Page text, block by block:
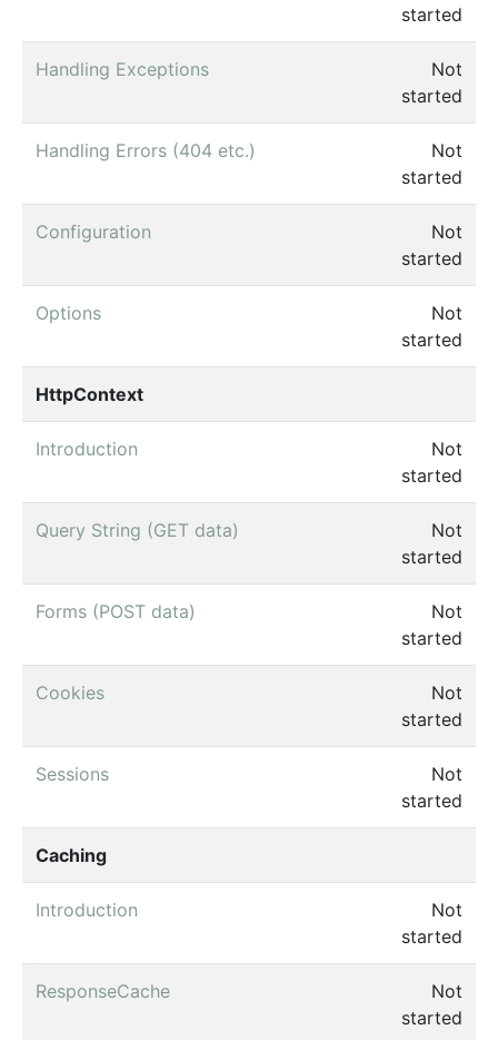
started
Handling Exceptions
Not
started
Handling Errors (404 etc.)
Not
started
Configuration
Not
started
Options
Not
started
HttpContext
Introduction
Not
started
Query String (GET data)
Not
started
Forms (POST data)
Not
started
Cookies
Not
started
Sessions
Not
started
Caching
Introduction
Not
started
ResponseCache
Not
started